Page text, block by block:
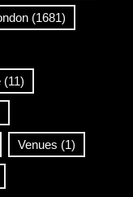
(1681)
(11)
Venues (1)